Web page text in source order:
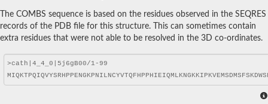
The COMBS sequence is based on the residues observed in the SEQRES
records of the PDB file for this structure. This can sometimes contain
extra residues that were not able to be resolved in the 3D co-ordinates.